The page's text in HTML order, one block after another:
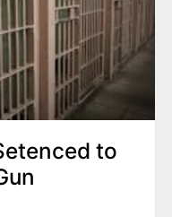
to